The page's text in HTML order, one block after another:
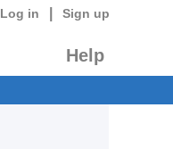
Log in Sign up
Help